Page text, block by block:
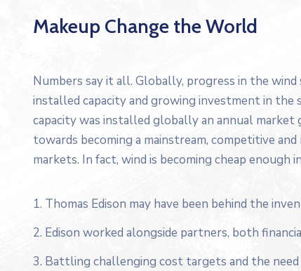
Makeup Change the World
Numbers say it all. Globally, progress in the
installed capacity and growing investment in
capacity was installed globally an annual
towards becoming a mainstream, competitive
markets. In fact, wind is becoming cheap enough
1. Thomas Edison may have been behind the
2. Edison worked alongside partners, both
3. Battling challenging cost targets and the